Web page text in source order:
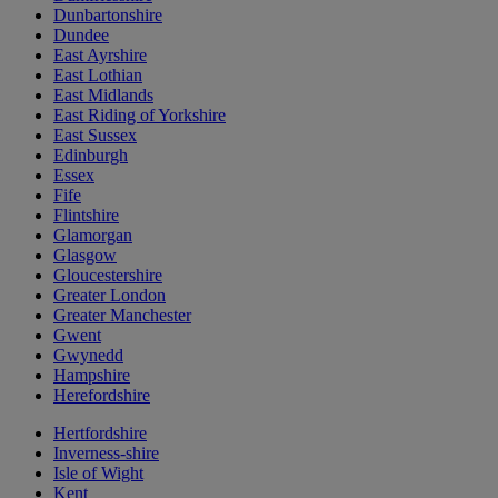
Dunbartonshire
Dundee
East Ayrshire
East Lothian
East Midlands
East Riding of Yorkshire
East Sussex
Edinburgh
Essex
Fife
Flintshire
Glamorgan
Glasgow
Gloucestershire
Greater London
Greater Manchester
Gwent
Gwynedd
Hampshire
Herefordshire
Hertfordshire
Inverness-shire
Isle of Wight
Kent